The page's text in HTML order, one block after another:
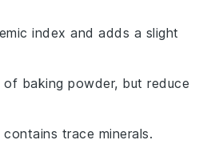
index and adds a slight
baking powder, but reduce
trace minerals.